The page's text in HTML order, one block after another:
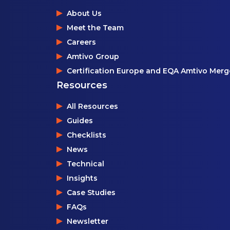
About Us
Meet the Team
Careers
Amtivo Group
Certification Europe and EQA Amtivo
Resources
All Resources
Guides
Checklists
News
Technical
Insights
Case Studies
FAQs
Newsletter